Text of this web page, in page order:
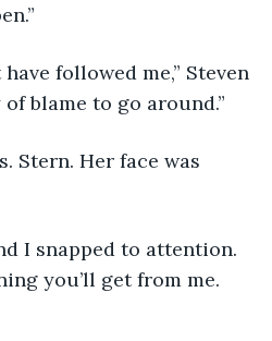
followed me,” Steven
blame to go around.”
Stern. Her face was
I snapped to attention.
you’ll get from me.